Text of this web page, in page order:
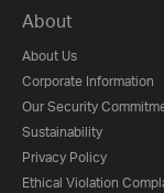
About
About Us
Corporate Information
Our Security
Sustainability
Privacy Policy
Ethical Violation